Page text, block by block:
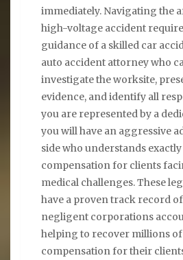
immediately. Navigating the
high-voltage accident
guidance of a skilled car
auto accident attorney who
investigate the worksite,
evidence, and identify all
you are represented by a
you will have an aggressive
side who understands
compensation for clients
medical challenges. These
have a proven track record
negligent corporations
helping to recover millions
compensation for their